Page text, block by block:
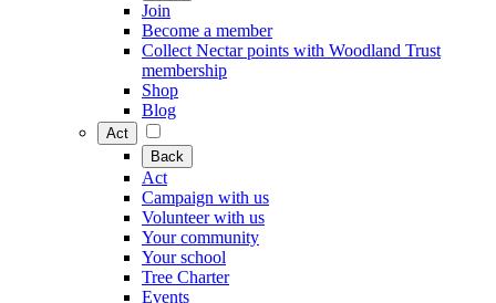
Join
Become a member
Collect Nectar points with Woodland Trust
membership
Shop
Blog
Act
Back
Act
Campaign with us
Volunteer with us
Your community
Your school
Tree Charter
Events